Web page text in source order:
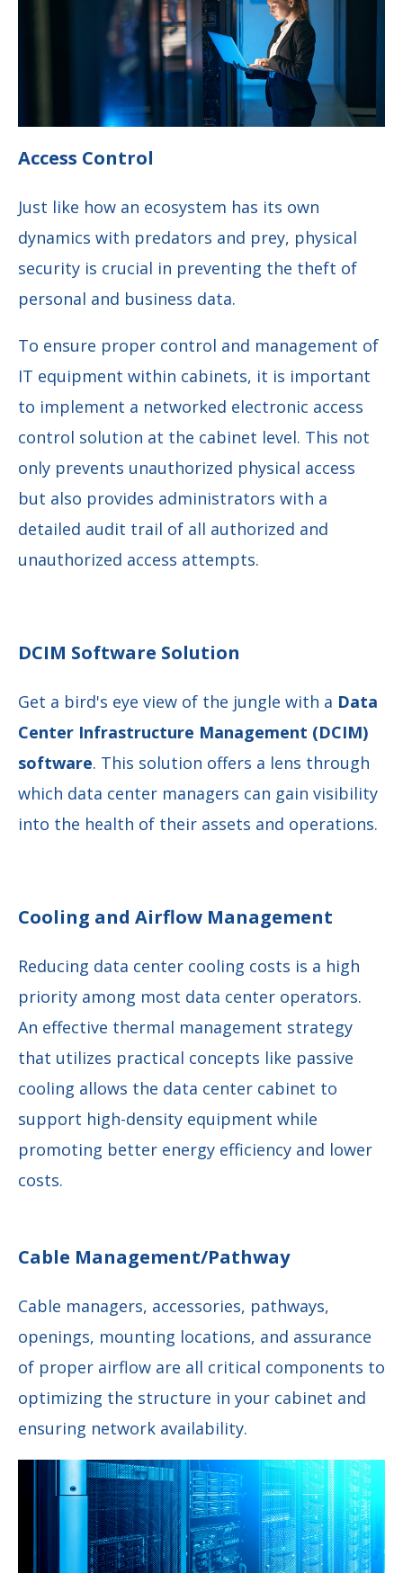
Access Control
Just like how an ecosystem has its own
dynamics with predators and prey, physical
security is crucial in preventing the theft of
personal and business data.
To ensure proper control and management of
IT equipment within cabinets, it is important
to implement a networked electronic access
control solution at the cabinet level. This not
only prevents unauthorized physical access
but also provides administrators with a
detailed audit trail of all authorized and
unauthorized access attempts.
DCIM Software Solution
Get a bird's eye view of the jungle with a Data
Center Infrastructure Management (DCIM)
software. This solution offers a lens through
which data center managers can gain visibility
into the health of their assets and operations.
Cooling and Airflow Management
Reducing data center cooling costs is a high
priority among most data center operators.
An effective thermal management strategy
that utilizes practical concepts like passive
cooling allows the data center cabinet to
support high-density equipment while
promoting better energy efficiency and lower
costs.
Cable Management/Pathway
Cable managers, accessories, pathways,
openings, mounting locations, and assurance
of proper airflow are all critical components to
optimizing the structure in your cabinet and
ensuring network availability.